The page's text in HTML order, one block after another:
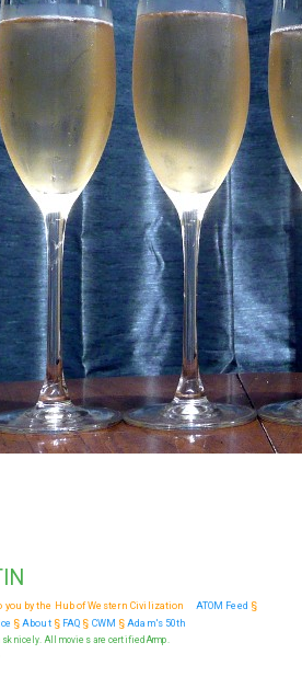
you by the Hub of Western Civilization ATOM Feed §
§About§ FAQ § CWM §Adam's 50th
nicely. All movies are certified Armp.